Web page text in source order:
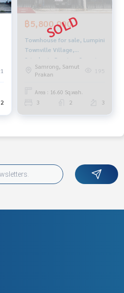
2
฿5,800,000
Townhouse for sale, Lumpini
Townville Village,
Srinakarin-Bearing, Samut
PrakanSamrong, Samut
Prakan
195
Area : 16.60 Sq.wah.
3 2 3